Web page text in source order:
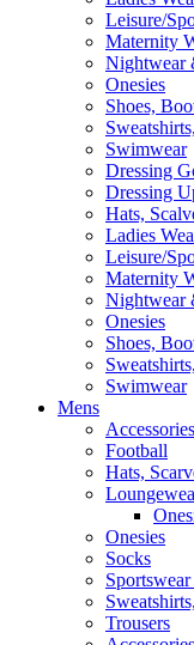
Leisure/
Maternity
Nightwear
Onesies
Shoes,
Swimwear
Dressing
Dressing
Hats,
Ladies
Leisure/
Maternity
Nightwear
Onesies
Shoes,
Swimwear
Mens
Accessories
Football
Hats,
Onesies
Socks
Trousers